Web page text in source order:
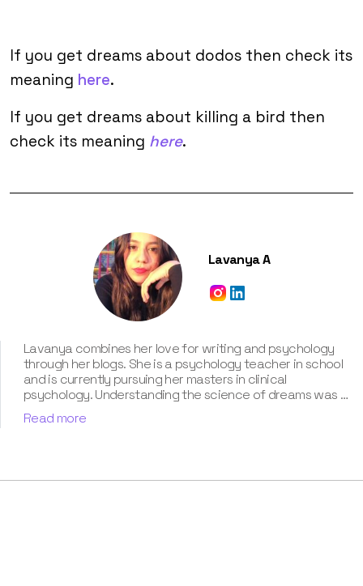
If you get dreams about dodos then check its
meaning here.
If you get dreams about killing a bird then
check its meaning here.
Lavanya A
Lavanya combines her love for writing and psychology
through her blogs. She is a psychology teacher in school
and is currently pursuing her masters in clinical
psychology. Understanding the science of dreams was a
calling for her. She has been interpreting dreams of her
clients for three years now. According to her, dreams are
Read more